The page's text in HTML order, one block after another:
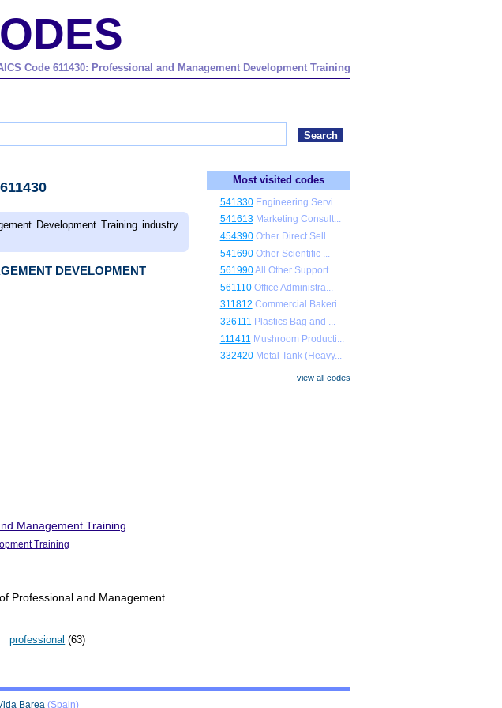
Code 611430: Professional and Management Development Training
Development Training industry
DEVELOPMENT
Management Training
Training
Professional and Management
professional (63)
Most visited codes
541330Engineering Servi...
541613Marketing Consult...
454390Other Direct Sell...
541690Other Scientific ...
561990All Other Support...
561110Office Administra...
311812 Commercial Bakeri...
326111 Plastics Bag and ...
111411 Mushroom Producti...
332420Metal Tank (Heavy...
view all codes
Barea(Spain)